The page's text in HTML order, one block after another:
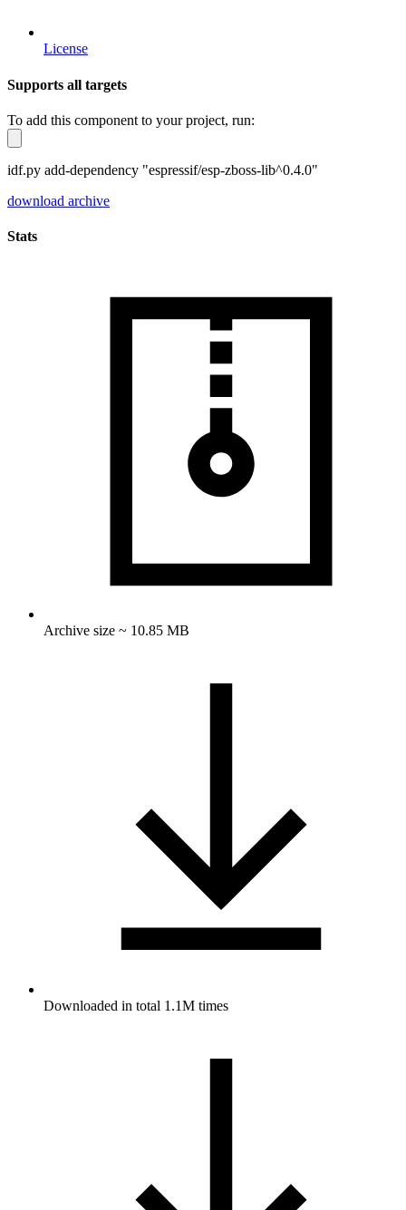
License
Supports all targets
To add this component to your project, run:
idf.py add-dependency "espressif/esp-zboss-lib^0.4.0"
download archive
Stats
Archive size ~ 10.85 MB
Downloaded in total 1.1M times